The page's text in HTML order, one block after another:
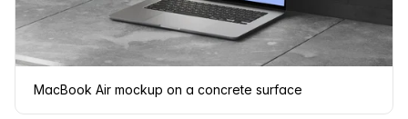
MacBook Air mockup on a concrete surface